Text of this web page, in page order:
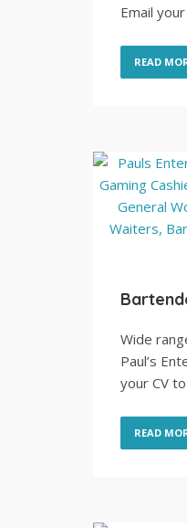
Email
READ
Wide
Paul’s
your CV
READ